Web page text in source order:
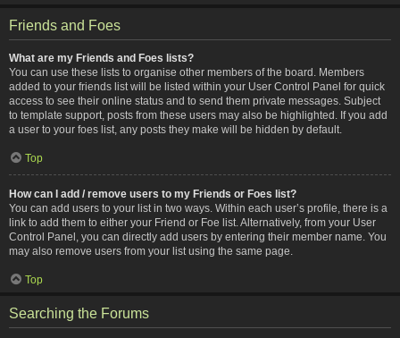
Friends and Foes
What are my Friends and Foes lists?
You can use these lists to organise other members of the board. Members
added to your friends list will be listed within your User Control Panel for quick
access to see their online status and to send them private messages. Subject
to template support, posts from these users may also be highlighted. If you add
a user to your foes list, any posts they make will be hidden by default.
Top
How can I add / remove users to my Friends or Foes list?
You can add users to your list in two ways. Within each user’s profile, there is a
link to add them to either your Friend or Foe list. Alternatively, from your User
Control Panel, you can directly add users by entering their member name. You
may also remove users from your list using the same page.
Top
Searching the Forums